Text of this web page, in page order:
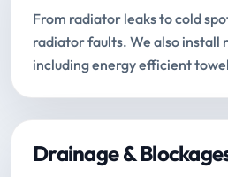
From radiator leaks to cold
radiator faults. We also install
including energy efficient
Drainage &